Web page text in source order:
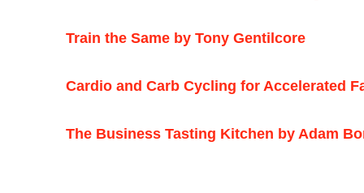
Train the Same by Tony Gentilcore
Cardio and Carb Cycling for Accelerated
The Business Tasting Kitchen by Adam